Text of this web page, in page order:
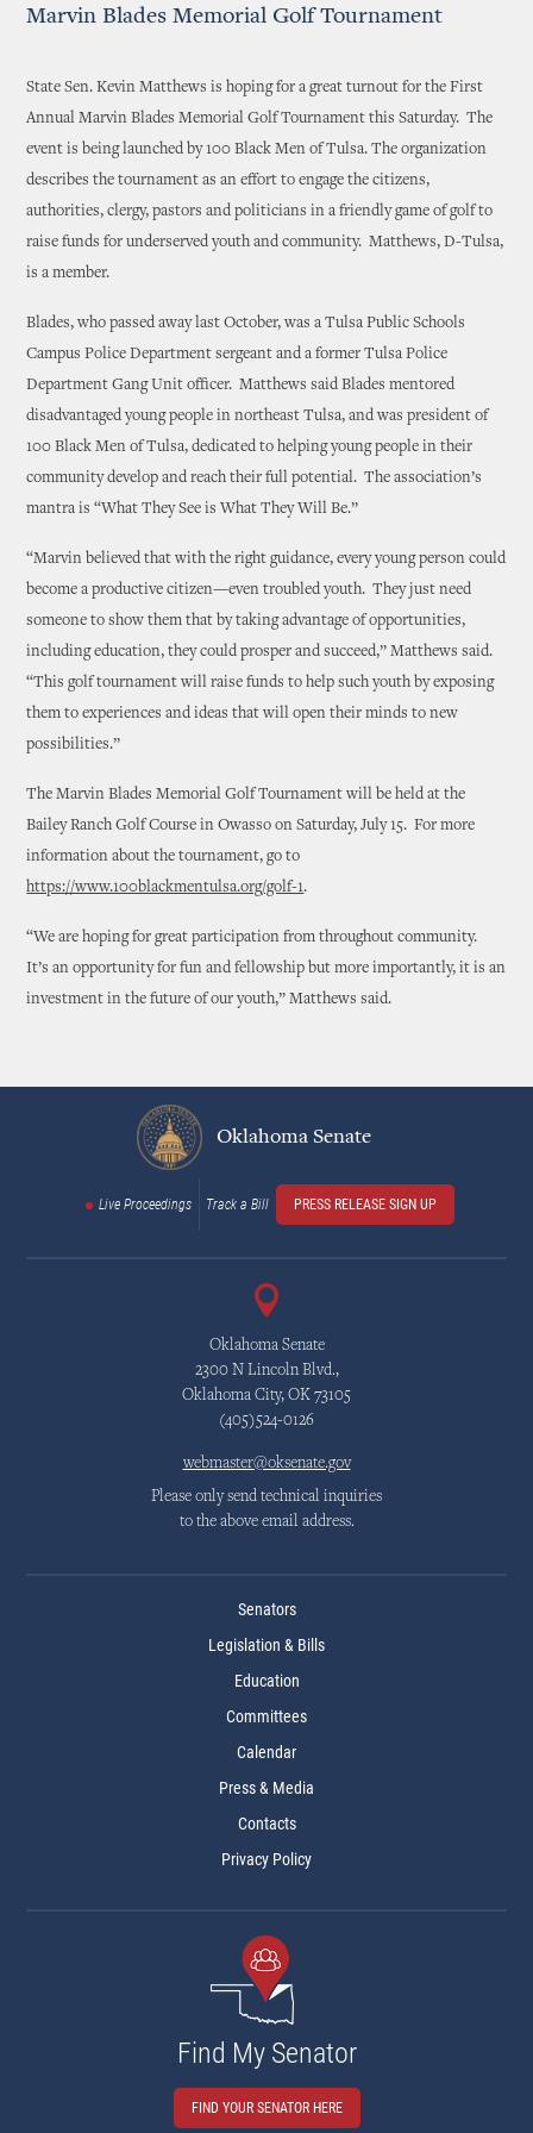
Marvin Blades Memorial Golf Tournament
State Sen. Kevin Matthews is hoping for a great turnout for the First
Annual Marvin Blades Memorial Golf Tournament this Saturday. The
event is being launched by 100 Black Men of Tulsa. The organization
describes the tournament as an effort to engage the citizens,
authorities, clergy, pastors and politicians in a friendly game of golf to
raise funds for underserved youth and community. Matthews, D-Tulsa,
is a member.
Blades, who passed away last October, was a Tulsa Public Schools
Campus Police Department sergeant and a former Tulsa Police
Department Gang Unit officer. Matthews said Blades mentored
disadvantaged young people in northeast Tulsa, and was president of
100 Black Men of Tulsa, dedicated to helping young people in their
community develop and reach their full potential. The association’s
mantra is “What They See is What They Will Be.”
“Marvin believed that with the right guidance, every young person could
become a productive citizen—even troubled youth. They just need
someone to show them that by taking advantage of opportunities,
including education, they could prosper and succeed,” Matthews said.
“This golf tournament will raise funds to help such youth by exposing
them to experiences and ideas that will open their minds to new
possibilities.”
The Marvin Blades Memorial Golf Tournament will be held at the
Bailey Ranch Golf Course in Owasso on Saturday, July 15. For more
information about the tournament, go to
https://www.100blackmentulsa.org/golf-1.
“We are hoping for great participation from throughout community.
It’s an opportunity for fun and fellowship but more importantly, it is an
investment in the future of our youth,” Matthews said.
Oklahoma Senate
Live Proceedings Track a Bill PRESS RELEASE SIGN UP
Oklahoma Senate
2300 N Lincoln Blvd.,
Oklahoma City, OK 73105
(405)524-0126
webmaster@oksenate.gov
Please only send technical inquiries
to the above email address.
Senators
Legislation & Bills
Education
Committees
Calendar
Press & Media
Contacts
Privacy Policy
Find My Senator
FIND YOUR SENATOR HERE